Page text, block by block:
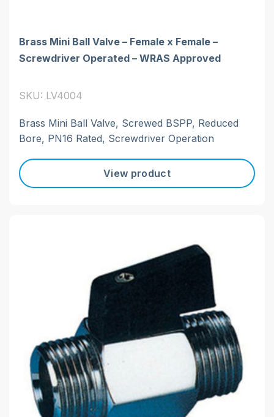
Brass Mini Ball Valve – Female x Female –
Screwdriver Operated – WRAS Approved
SKU: LV4004
Brass Mini Ball Valve, Screwed BSPP, Reduced
Bore, PN16 Rated, Screwdriver Operation
View product